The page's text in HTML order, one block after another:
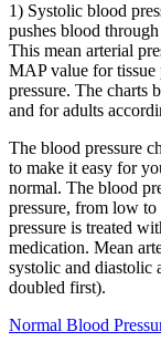
1) Systolic blood
pushes blood
This mean arterial
MAP value for tissue
pressure. The charts
and for adults
The blood pressure
to make it easy for
normal. The blood
pressure, from low
pressure is treated
medication. Mean
systolic and diastolic
doubled first).
Normal Blood